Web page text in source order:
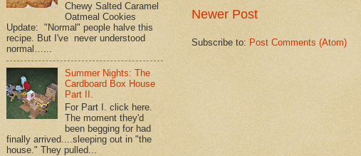
Newer Post
Subscribe to: Post Comments (Atom)
Chewy Salted Caramel
Oatmeal Cookies
Update: "Normal" people halve this
recipe. But I've never understood
normal…...
Summer Nights: The
Cardboard Box House
Part II.
For Part I. click here.
The moment they'd
been begging for had
finally arrived....sleeping out in "the
house." They pulled...